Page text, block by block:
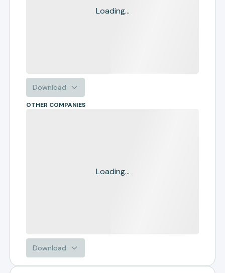
Loading...
Download
OTHER COMPANIES
Loading...
Download